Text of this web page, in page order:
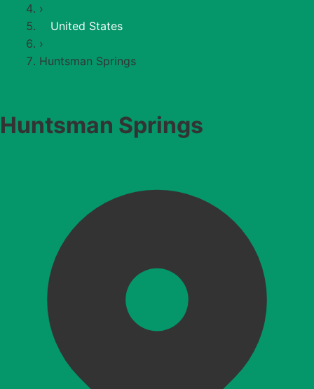
›
United States
›
Huntsman Springs
Huntsman Springs